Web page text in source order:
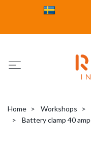
Home Workshops
Battery clamp 40